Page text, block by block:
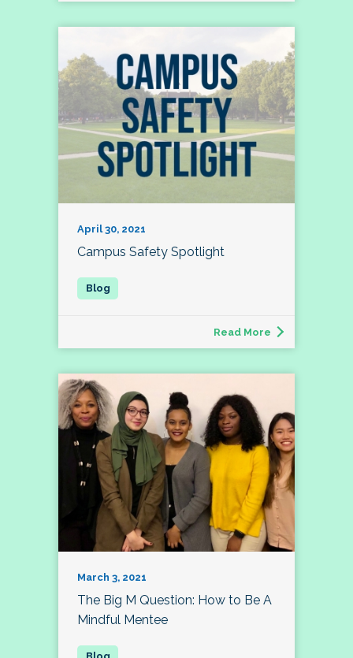
April 30, 2021
Campus Safety Spotlight
Read More
March 3, 2021
The Big M Question: How to Be A
Mindful Mentee